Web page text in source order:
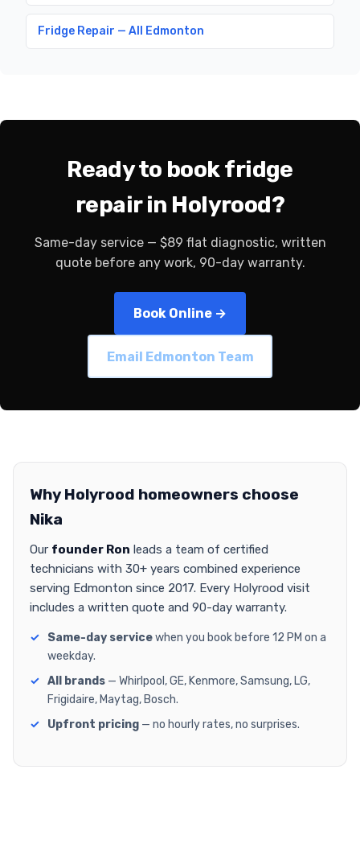
Fridge Repair — All Edmonton
Ready to book fridge
repair in Holyrood?
Same-day service — $89 flat diagnostic, written
quote before any work, 90-day warranty.
Book Online →
Email Edmonton Team
Why Holyrood homeowners choose
Nika
Our founder Ron leads a team of certified
technicians with 30+ years combined experience
serving Edmonton since 2017. Every Holyrood visit
includes a written quote and 90-day warranty.
Same-day servicewhen you book before 12 PM on a
weekday.
All brands — Whirlpool, GE, Kenmore, Samsung, LG,
Frigidaire, Maytag, Bosch.
Upfront pricing — no hourly rates, no surprises.